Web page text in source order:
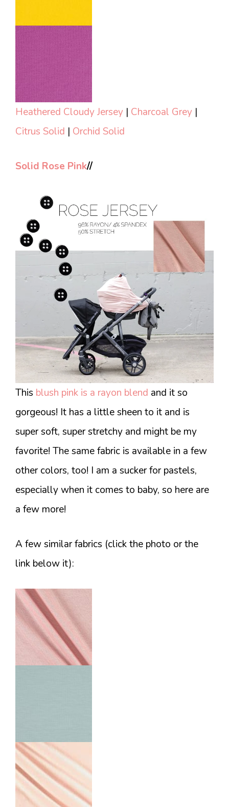
Heathered Cloudy Jersey | Charcoal Grey |
Citrus Solid | Orchid Solid
Solid Rose Pink//
This blush pink is a rayon blend and it so
gorgeous! It has a little sheen to it and is
super soft, super stretchy and might be my
favorite! The same fabric is available in a few
other colors, too! I am a sucker for pastels,
especially when it comes to baby, so here are
a few more!
A few similar fabrics (click the photo or the
link below it):